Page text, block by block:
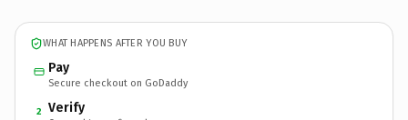
WHAT HAPPENS AFTER YOU BUY
Pay
Secure checkout on GoDaddy
2 Verify